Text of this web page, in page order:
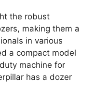
the robust
making them a
in various
a compact model
machine for
has a dozer